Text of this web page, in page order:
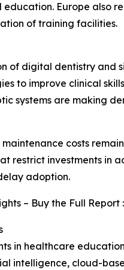
education. Europe also
of training facilities.
of digital dentistry and
to improve clinical
systems are making
costs
restrict investments in
adoption.
– Buy the Full Report :
in healthcare
intelligence, cloud-